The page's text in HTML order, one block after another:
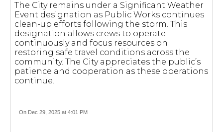
The City remains under a Significant Weather
Event designation as Public Works continues
clean-up efforts following the storm. This
designation allows crews to operate
continuously and focus resources on
restoring safe travel conditions across the
community. The City appreciates the public’s
patience and cooperation as these operations
continue.
On Dec 29, 2025 at 4:01 PM